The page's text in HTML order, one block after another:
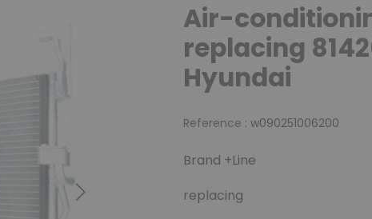
Next
Air-
replacing
Hyundai
Reference : w090251006200
Brand +Line
replacing